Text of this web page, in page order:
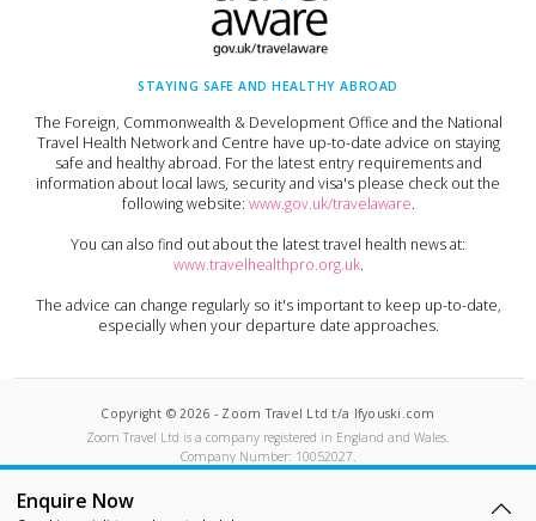
Enquire Now
STAYING SAFE AND HEALTHY ABROAD
The Foreign, Commonwealth & Development Office and the National
Travel Health Network and Centre have up-to-date advice on staying
safe and healthy abroad. For the latest entry requirements and
information about local laws, security and visa's please check out the
following website: www.gov.uk/travelaware.
You can also find out about the latest travel health news at:
www.travelhealthpro.org.uk.
The advice can change regularly so it's important to keep up-to-date,
especially when your departure date approaches.
Copyright ©2026 - Zoom Travel Ltd t/a Ifyouski.com
Zoom Travel Ltd is a company registered in England and Wales.
Company Number: 10052027.